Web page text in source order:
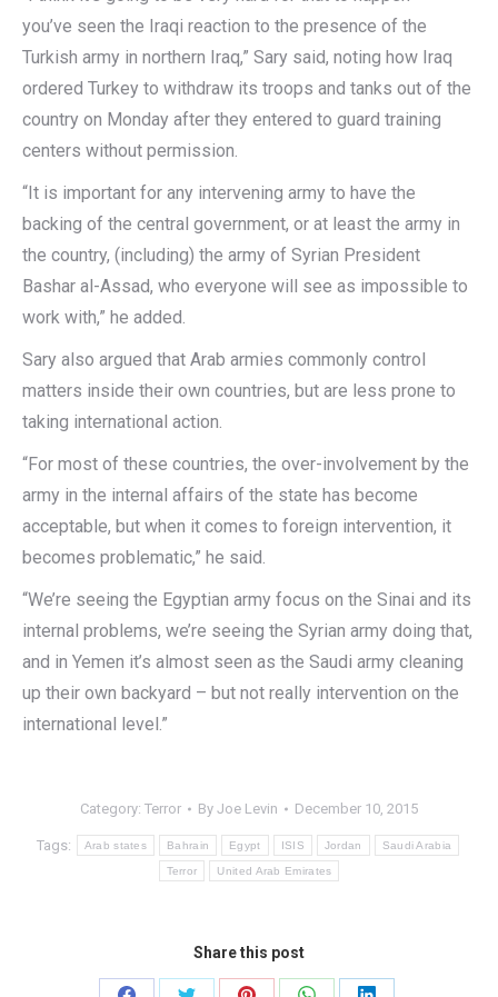
you’ve seen the Iraqi reaction to the presence of the
Turkish army in northern Iraq,” Sary said, noting how Iraq
ordered Turkey to withdraw its troops and tanks out of the
country on Monday after they entered to guard training
centers without permission.
“It is important for any intervening army to have the
backing of the central government, or at least the army in
the country, (including) the army of Syrian President
Bashar al-Assad, who everyone will see as impossible to
work with,” he added.
Sary also argued that Arab armies commonly control
matters inside their own countries, but are less prone to
taking international action.
“For most of these countries, the over-involvement by the
army in the internal affairs of the state has become
acceptable, but when it comes to foreign intervention, it
becomes problematic,” he said.
“We’re seeing the Egyptian army focus on the Sinai and its
internal problems, we’re seeing the Syrian army doing that,
and in Yemen it’s almost seen as the Saudi army cleaning
up their own backyard – but not really intervention on the
international level.”
Category: Terror By Joe Levin December 10, 2015
Tags: Arab states Bahrain Egypt ISIS Jordan Saudi Arabia
Terror United Arab Emirates
Share this post